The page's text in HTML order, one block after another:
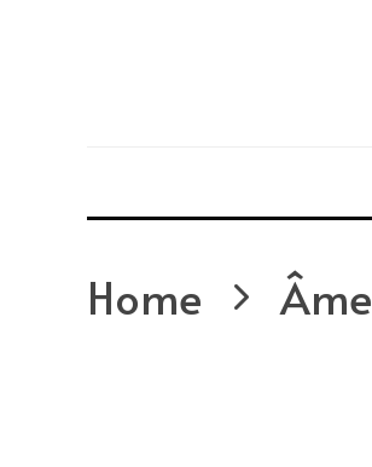
Home Âme